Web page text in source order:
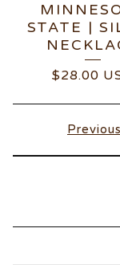
STATE |
$28.00